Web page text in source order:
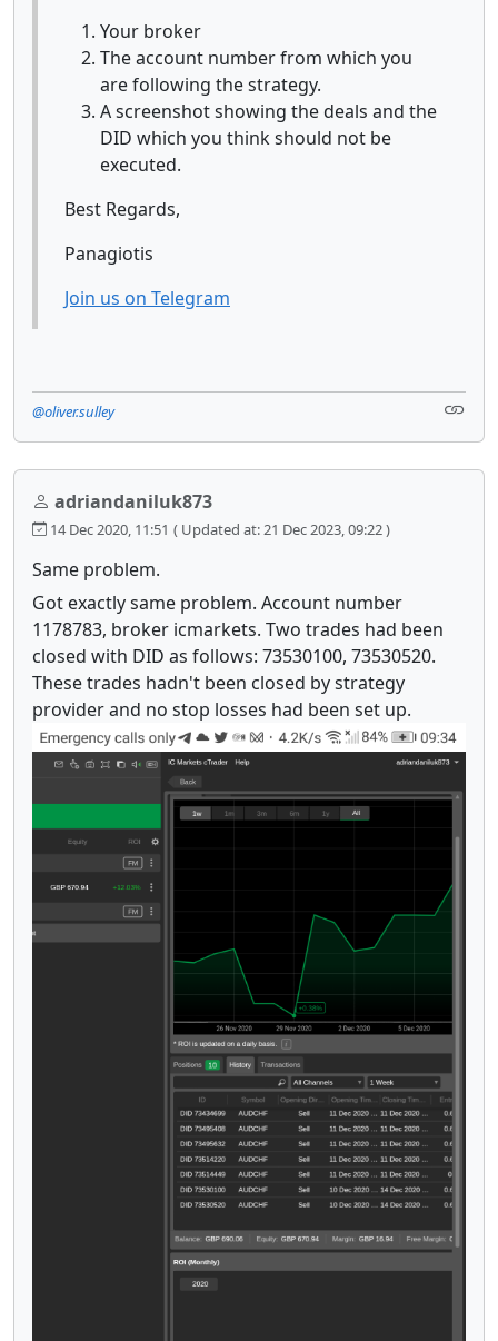
Your broker
The account number from which you
are following the strategy.
A screenshot showing the deals and the
DID which you think should not be
executed.
Best Regards,
Panagiotis
Join us on Telegram
@oliver.sulley
adriandaniluk873
14 Dec 2020, 11:51 ( Updated at: 21 Dec 2023, 09:22 )
Same problem.
Got exactly same problem. Account number
1178783, broker icmarkets. Two trades had been
closed with DID as follows: 73530100, 73530520.
These trades hadn't been closed by strategy
provider and no stop losses had been set up.